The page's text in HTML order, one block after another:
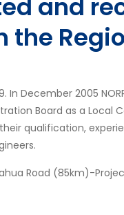
and
the
December 2005
Board as a Local
qualification,
Road (85km)-